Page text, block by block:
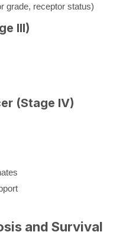
grade, receptor status)
III)
(Stage IV)
and Survival